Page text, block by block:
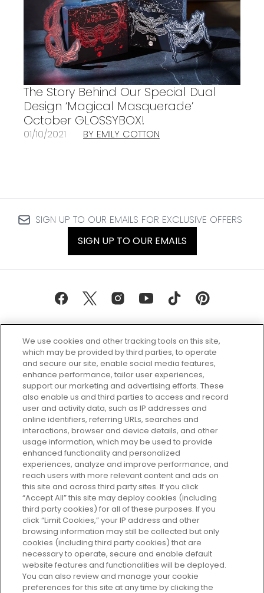
The Story Behind Our Special Dual
Design ‘Magical Masquerade’
October GLOSSYBOX!
01/10/2021 BY EMILY COTTON
SIGN UP TO OUR EMAILS FOR EXCLUSIVE OFFERS
SIGN UP TO OUR EMAILS
Every box, a new discovery. Find
your perfect beauty subscription
plan today and discover more with
GLOSSYBOX.
Cookie Consent
Do Not Sell or Share My Personal
Information
HELP AND SERVICE
ABOUT GLOSSYBOX
USEFUL INFORMATION
We use cookies and other tracking tools on this site,
which may be provided by third parties, to operate
and secure our site, enable social media features,
enhance performance, tailor user experiences,
support our marketing and advertising efforts. These
also enable us and third parties to access and record
user and activity data, such as IP addresses and
online identifiers, referring URLs, searches and
interactions, browser and device details, and other
usage information, which may be used to provide
enhanced functionality and personalized
experiences, analyze and improve performance, and
reach users with more relevant content and ads on
this site and across third party sites. If you click
“Accept All” this site may deploy cookies (including
third party cookies) for all of these purposes. If you
click “Limit Cookies,” your IP address and other
browsing information may still be collected but only
cookies (including third party cookies) that are
necessary to operate, secure and enable default
website features and functionalities will be deployed.
You can also review and manage your cookie
preferences for this site at any time by clicking the